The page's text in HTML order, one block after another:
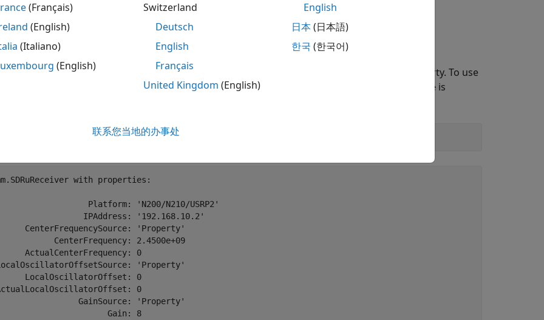
an external clock and the external clock is not connected to the radio when you run the
you get this message: "Unable to detect external clock signal."
External Clock in SDRu System Objects
the clock source in the receiver and transmitter System objects, use the
property. To use
clock for SDR applications, setClockSourceto'External' ClockSource is
comm.SDRuReceiver('ClockSource','External'
with properties:
Platform: 'N200/N210/USRP2'
IPAddress: '192.168.10.2'
CenterFrequencySource: 'Property'
CenterFrequency: 2.4500e+09
ActualCenterFrequency: 0
'Property'
LocalOscillatorOffset: 0
0
GainSource: 'Property'
Gain: 8
(Français)
(English)
(Italiano)
(English)
Switzerland
Deutsch
English
Français
United Kingdom (English)
English
日本(日本語)
한국 (한국어)
联系您当地的办事处